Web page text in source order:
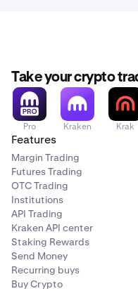
Take your crypto
Pro Kraken Krak
Features
Margin Trading
Futures Trading
OTC Trading
Institutions
API Trading
Kraken API center
Staking Rewards
Send Money
Recurring buys
Buy Crypto